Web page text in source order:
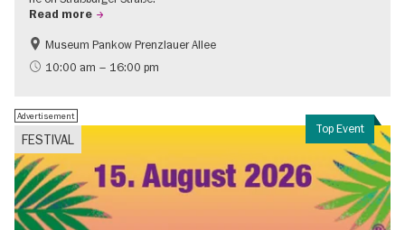
Read more
Free of charge
History of National Socialism
Museum Pankow Prenzlauer Allee
10:00 am – 16:00 pm
Top Event
FESTIVAL
Advertisement